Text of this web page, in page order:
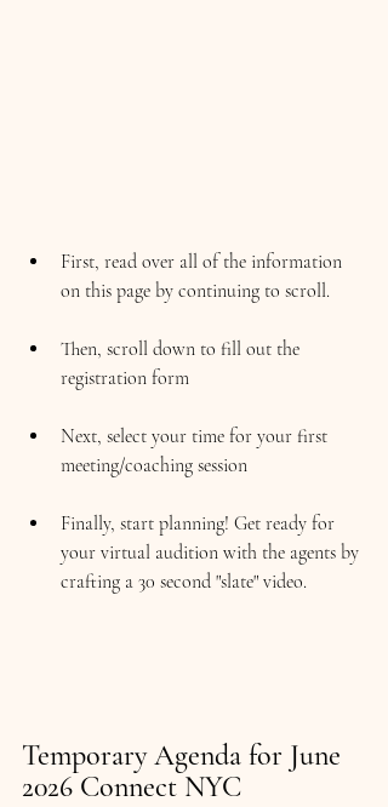
First, read over all of the information
on this page by continuing to scroll.
Then, scroll down to fill out the
registration form
Next, select your time for your first
meeting/coaching session
Finally, start planning! Get ready for
your virtual audition with the agents by
crafting a 30 second "slate" video.
Temporary Agenda for June
2026 Connect NYC